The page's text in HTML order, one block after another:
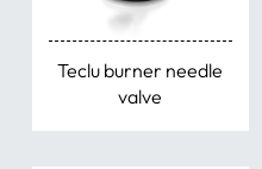
Teclu burner needle
valve